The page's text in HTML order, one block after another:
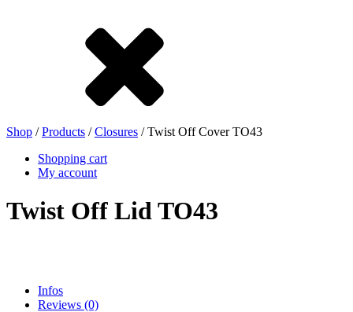
Bag and Bag-in-Box
Beer bottles
Dispensers and pumps
Shop /Products /Closures / Twist Off Cover TO43
Shopping cart
My account
Twist Off Lid TO43
Infos
Reviews (0)